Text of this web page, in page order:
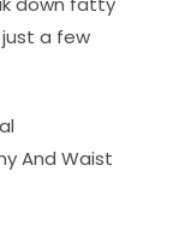
a few
And Waist